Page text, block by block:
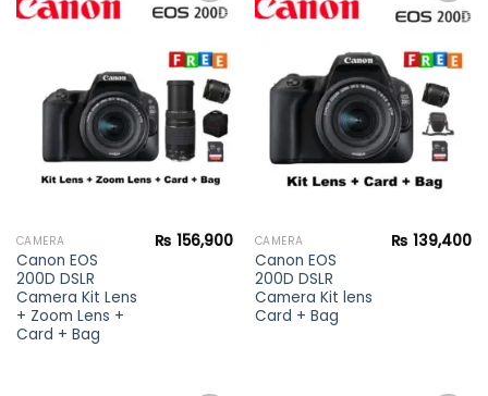
Add to
wishlist
CAMERA
Canon EOS
200D DSLR
Camera Kit Lens
+ Zoom Lens +
Card + Bag
₨ 156,900
Add to
wishlist
CAMERA
Canon EOS
200D DSLR
Camera Kit lens
Card + Bag
₨ 139,400